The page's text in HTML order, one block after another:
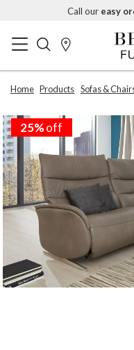
Call our easy
Home Products Sofas &
25%off